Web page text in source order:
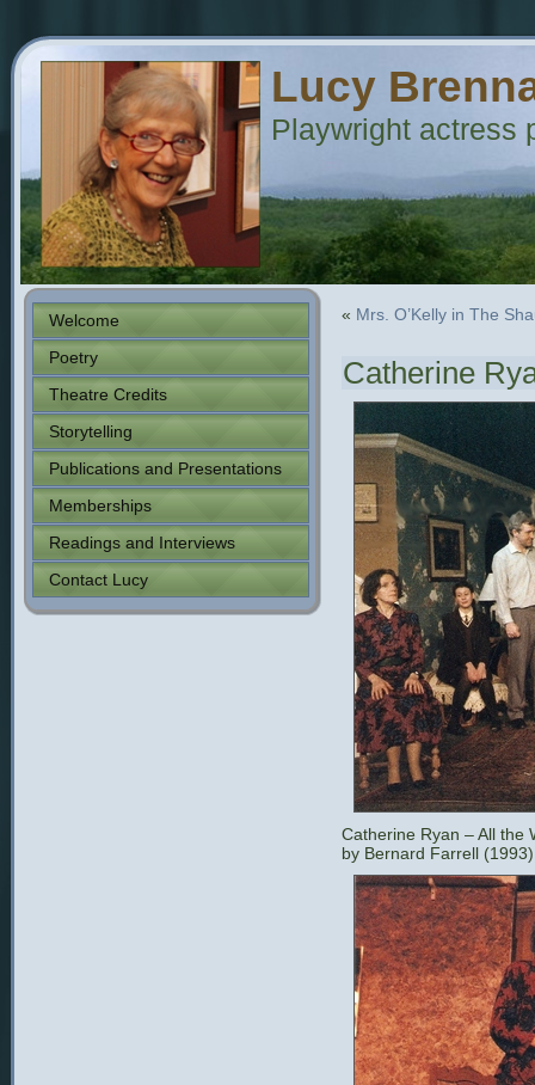
Lucy
Playwright actress
Welcome
Poetry
Theatre Credits
Storytelling
Publications and Presentations
Memberships
Readings and Interviews
Contact Lucy
« Mrs. O’Kelly in The
Catherine
Catherine Ryan – All the
by Bernard Farrell (1993)